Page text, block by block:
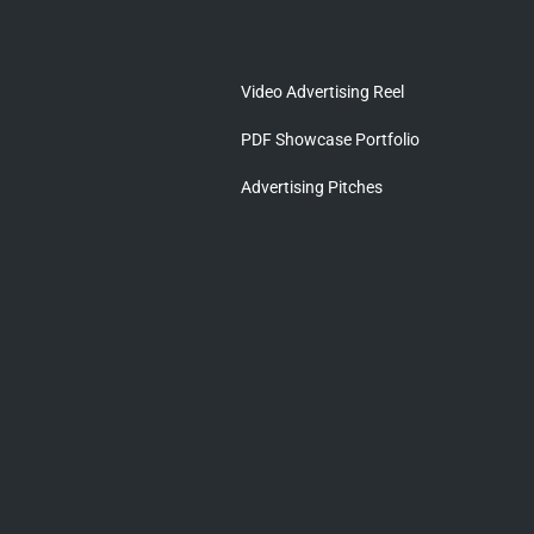
Video Advertising Reel
PDF Showcase Portfolio
Advertising Pitches